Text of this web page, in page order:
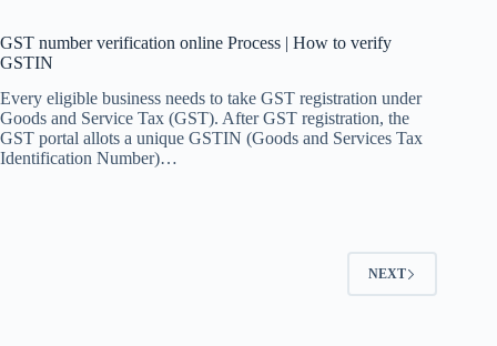
GST number verification online Process | How to verify
GSTIN
Every eligible business needs to take GST registration under
Goods and Service Tax (GST). After GST registration, the
GST portal allots a unique GSTIN (Goods and Services Tax
Identification Number)…
NEXT